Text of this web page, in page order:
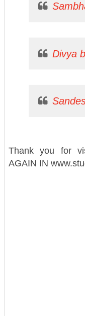
Divya
Thank you for
AGAIN IN